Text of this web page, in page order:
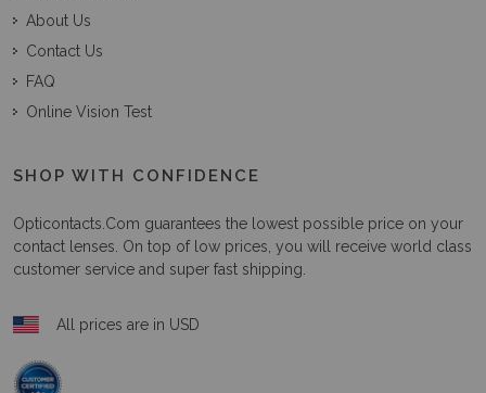
About Us
Contact Us
FAQ
Online Vision Test
SHOP WITH CONFIDENCE
Opticontacts.com guarantees the lowest possible price on your
contact lenses. On top of low prices, you will receive world class
customer service and super fast shipping.
All prices are in USD